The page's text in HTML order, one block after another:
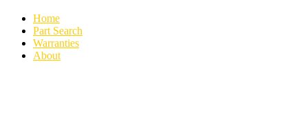
Home
Part Search
Warranties
About